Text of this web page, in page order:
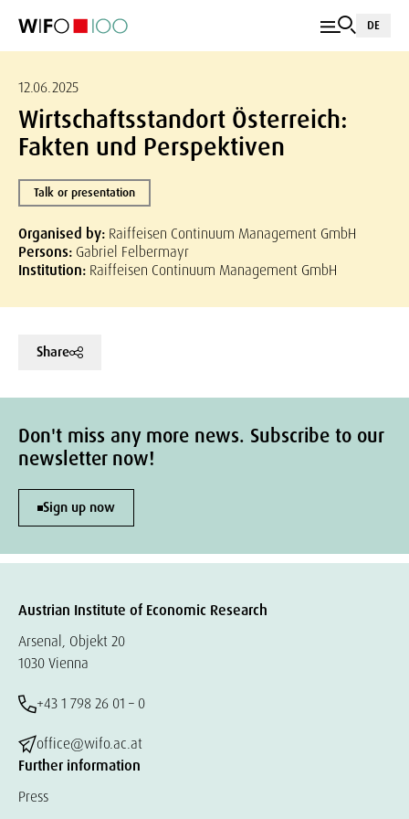
DE
12.06.2025
Wirtschaftsstandort Österreich:
Fakten und Perspektiven
Talk or presentation
Organised by: Raiffeisen Continuum Management GmbH
Persons: Gabriel Felbermayr
Institution: Raiffeisen Continuum Management GmbH
Share
Don't miss any more news. Subscribe to our
newsletter now!
Sign up now
Austrian Institute of Economic Research
Arsenal, Objekt 20
1030 Vienna
+43 1 798 26 01 – 0
office@wifo.ac.at
Further information
Press